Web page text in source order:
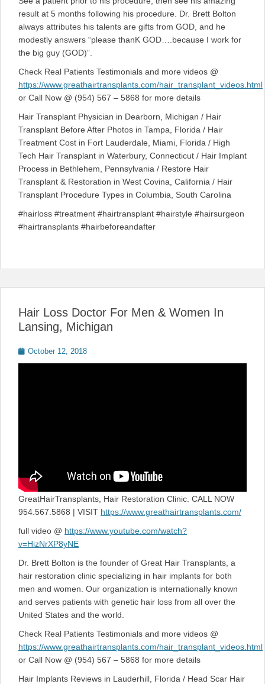
result at 5 months following his procedure. Dr. Brett Bolton
always attributes his talents are gifts from GOD, and he
modestly answers “please thanK GOD….because I work for
the big guy (GOD)”.
Check Real Patients Testimonials and more videos @
https://www.greathairtransplants.com/hair_transplant_videos.html
or Call Now @ (954) 567 – 5868 for more details
Hair Transplant Physician in Dearborn, Michigan / Hair
Transplant Before After Photos in Tampa, Florida / Hair
Treatment Cost in Fort Lauderdale, Miami, Florida / High
Tech Hair Transplant in Waterbury, Connecticut / Hair Implant
Process in Bethlehem, Pennsylvania / Restore Hair
Transplant & Restoration in West Covina, California / Hair
Transplant Procedure Types in Columbia, South Carolina
#hairloss #treatment #hairtransplant #hairstyle #hairsurgeon
#hairtransplants #hairbeforeandafter
Hair Loss Doctor For Men & Women In
Lansing, Michigan
Posted
on
October 12, 2018
GreatHairTransplants, Hair Restoration Clinic. CALL NOW
954.567.5868 | VISIT https://www.greathairtransplants.com/
full video @ https://www.youtube.com/watch?
v=HizNrXP8yNE
Dr. Brett Bolton is the founder of Great Hair Transplants, a
hair restoration clinic specializing in hair implants for both
men and women. Our organization is internationally known
and serves patients with genetic hair loss from all over the
United States and the world.
Check Real Patients Testimonials and more videos @
https://www.greathairtransplants.com/hair_transplant_videos.html
or Call Now @ (954) 567 – 5868 for more details
Hair Implants Reviews in Lauderhill, Florida / Head Scar Hair